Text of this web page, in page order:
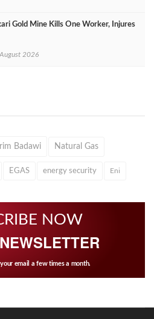
Gold Mine Kills One Worker, Injures
2026
Badawi Natural Gas
EGAS energy security Eni
NOW
email a few times a month.